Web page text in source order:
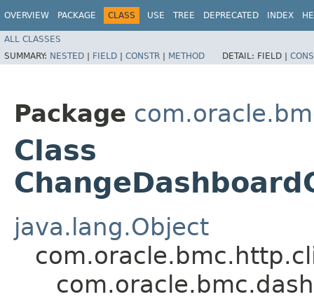
OVERVIEW PACKAGE CLASS USE TREE DEPRECATED INDEX
ALL CLASSES
SUMMARY: NESTED | FIELD | CONSTR | METHOD DETAIL: FIELD |
Package
Class
java.lang.Object